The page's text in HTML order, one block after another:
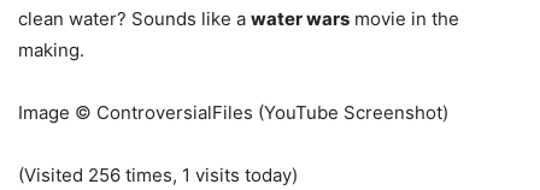
clean water? Sounds like a water wars movie in the
making.
Image © ControversialFiles (YouTube Screenshot)
(Visited 256 times, 1 visits today)